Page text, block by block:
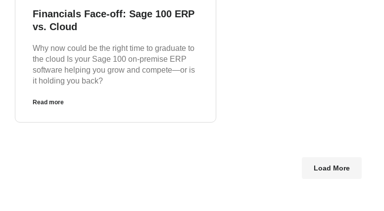
Financials Face-off: Sage 100 ERP
vs. Cloud
Why now could be the right time to graduate to
the cloud Is your Sage 100 on-premise ERP
software helping you grow and compete—or is
it holding you back?
Read more
Load More